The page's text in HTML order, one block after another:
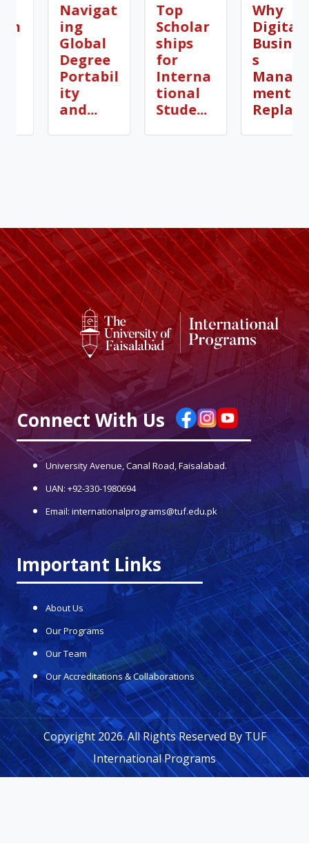
Navigat
Global
Degree
Portabil
and...
Scholar
ships
Interna
tional
Stude...
Digital
Busines
Manage
ment is
Repla...
Connect With Us
University Avenue, Canal Road, Faisalabad.
UAN: +92-330-1980694
Email: internationalprograms@tuf.edu.pk
Important Links
About Us
Our Programs
Our Team
Our Accreditations & Collaborations
Copyright 2026. All Rights Reserved ByTUF
International Programs